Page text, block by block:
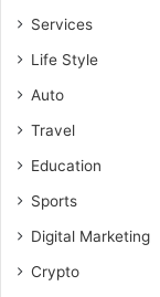
Services
Life Style
Auto
Travel
Education
Sports
Digital Marketing
Crypto